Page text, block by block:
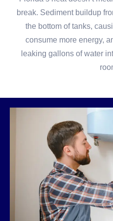
break. Sediment buildup
the bottom of tanks,
consume more energy,
leaking gallons of water